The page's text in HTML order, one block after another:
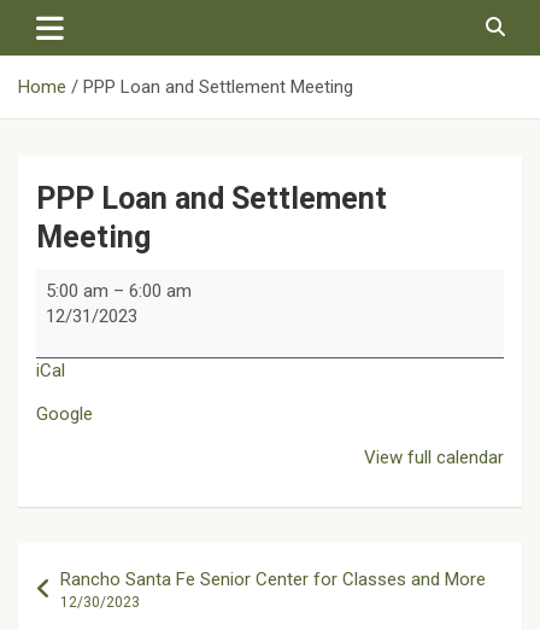
content
Home
PPP Loan and Settlement Meeting
PPP Loan and Settlement
Meeting
PPP
Loan
Settlement
Meeting
5:00 am – 6:00 am
12/31/2023
iCal
Google
View full calendar
navigation
Rancho Santa Fe Senior Center for Classes and More
12/30/2023